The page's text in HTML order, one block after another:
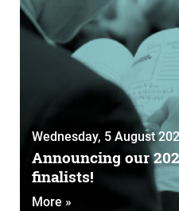
Wednesday, 5 August
Announcing our
finalists!
More »